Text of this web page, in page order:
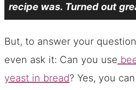
recipe was. Turned out
But, to answer your
even ask it: Can you use
yeast in bread? Yes, you